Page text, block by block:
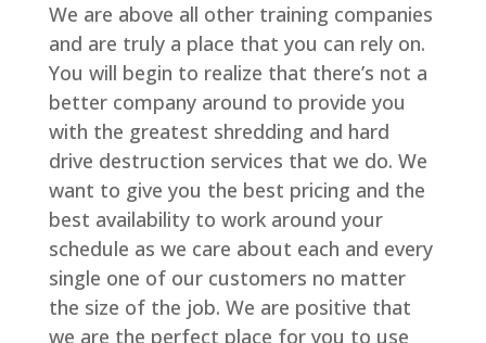
We are above all other training companies
and are truly a place that you can rely on.
You will begin to realize that there’s not a
better company around to provide you
with the greatest shredding and hard
drive destruction services that we do. We
want to give you the best pricing and the
best availability to work around your
schedule as we care about each and every
single one of our customers no matter
the size of the job. We are positive that
we are the perfect place for you to use